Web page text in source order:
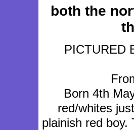
both the
PICTURED
Born 4th
red/whites
plainish red boy.